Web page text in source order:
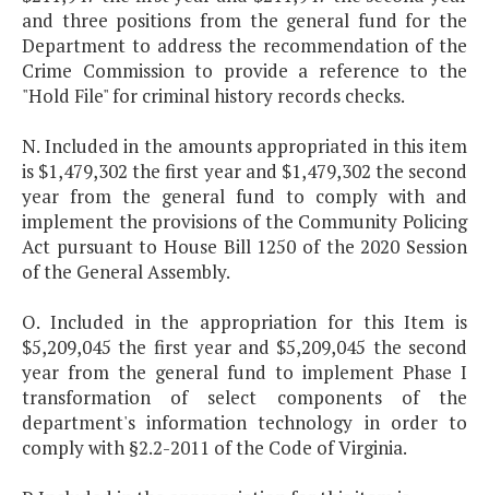
and three positions from the general fund for the
Department to address the recommendation of the
Crime Commission to provide a reference to the
"Hold File" for criminal history records checks.
N. Included in the amounts appropriated in this item
is $1,479,302 the first year and $1,479,302 the second
year from the general fund to comply with and
implement the provisions of the Community Policing
Act pursuant to House Bill 1250 of the 2020 Session
of the General Assembly.
O. Included in the appropriation for this Item is
$5,209,045 the first year and $5,209,045 the second
year from the general fund to implement Phase I
transformation of select components of the
department's information technology in order to
comply with §2.2-2011 of the Code of Virginia.